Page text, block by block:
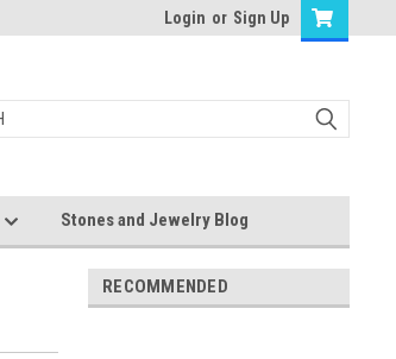
Login or Sign Up
Stones and Jewelry Blog
RECOMMENDED